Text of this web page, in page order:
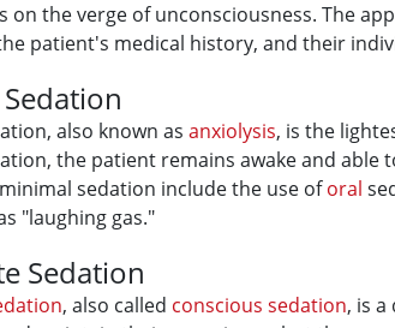
on the verge of unconsciousness. The
patient's medical history, and their
also known as anxiolysis, is the
the patient remains awake and
sedation include the use oforal
"laughing gas."
Sedation
, also called conscious sedation, is